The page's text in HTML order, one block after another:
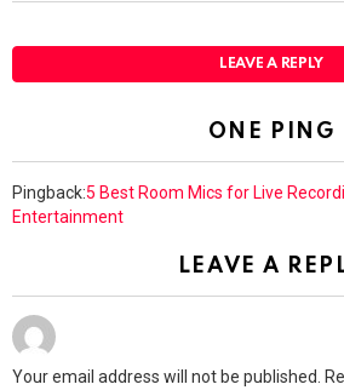
LEAVE A REPLY
ONE PING
Pingback:5 Best Room Mics for Live
Entertainment
LEAVE A
Your email address will not be published.